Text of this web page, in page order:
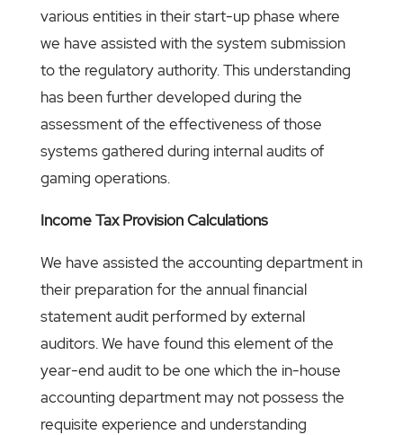
various entities in their start-up phase where
we have assisted with the system submission
to the regulatory authority. This understanding
has been further developed during the
assessment of the effectiveness of those
systems gathered during internal audits of
gaming operations.
Income Tax Provision Calculations
We have assisted the accounting department in
their preparation for the annual financial
statement audit performed by external
auditors. We have found this element of the
year-end audit to be one which the in-house
accounting department may not possess the
requisite experience and understanding